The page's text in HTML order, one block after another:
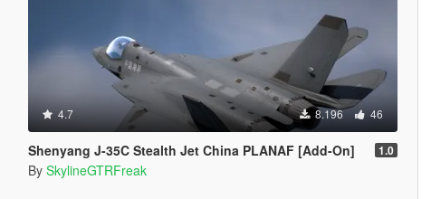
4.7 8.196 46
Shenyang J-35C Stealth Jet China PLANAF [Add-On] 1.0
By SkylineGTRFreak